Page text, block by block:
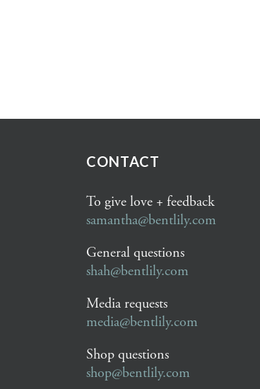
CONTACT
To give love + feedback
samantha@bentlily.com
General questions
shah@bentlily.com
Media requests
media@bentlily.com
Shop questions
shop@bentlily.com